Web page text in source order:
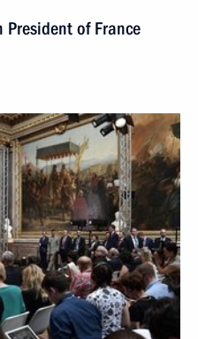
President of France